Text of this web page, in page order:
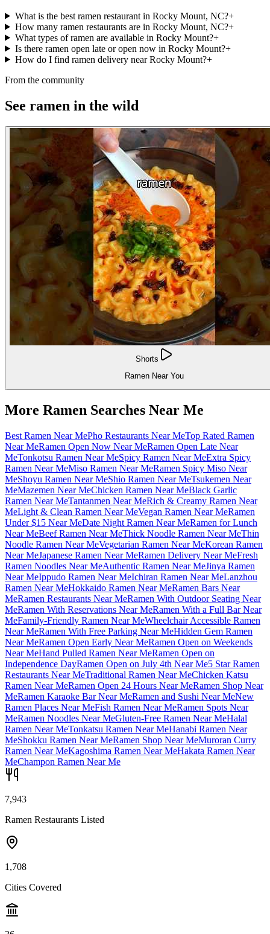
What is the best ramen restaurant in Rocky Mount, NC?+
How many ramen restaurants are in Rocky Mount, NC?+
What types of ramen are available in Rocky Mount?+
Is there ramen open late or open now in Rocky Mount?+
How do I find ramen delivery near Rocky Mount?+
From the community
See ramen in the wild
Shorts
Ramen Near You
More Ramen Searches Near Me
Best Ramen Near MePho Restaurants Near MeTop Rated Ramen
Near MeRamen Open Now Near MeRamen Open Late Near
MeTonkotsu Ramen Near MeSpicy Ramen Near MeExtra Spicy
Ramen Near MeMiso Ramen Near MeRamen Spicy Miso Near
MeShoyu Ramen Near MeShio Ramen Near MeTsukemen Near
MeMazemen Near MeChicken Ramen Near MeBlack Garlic
Ramen Near MeTantanmen Near MeRich & Creamy Ramen Near
MeLight & Clean Ramen Near MeVegan Ramen Near MeRamen
Under $15 Near MeDate Night Ramen Near MeRamen for Lunch
Near MeBeef Ramen Near MeThick Noodle Ramen Near MeThin
Noodle Ramen Near MeVegetarian Ramen Near MeKorean Ramen
Near MeJapanese Ramen Near MeRamen Delivery Near MeFresh
Ramen Noodles Near MeAuthentic Ramen Near MeJinya Ramen
Near MeIppudo Ramen Near MeIchiran Ramen Near MeLanzhou
Ramen Near MeHokkaido Ramen Near MeRamen Bars Near
MeRamen Restaurants Near MeRamen With Outdoor Seating Near
MeRamen With Reservations Near MeRamen With a Full Bar Near
MeFamily-Friendly Ramen Near MeWheelchair Accessible Ramen
Near MeRamen With Free Parking Near MeHidden Gem Ramen
Near MeRamen Open Early Near MeRamen Open on Weekends
Near MeHand Pulled Ramen Near MeRamen Open on
Independence DayRamen Open on July 4th Near Me5 Star Ramen
Restaurants Near MeTraditional Ramen Near MeChicken Katsu
Ramen Near MeRamen Open 24 Hours Near MeRamen Shop Near
MeRamen Karaoke Bar Near MeRamen and Sushi Near MeNew
Ramen Places Near MeFish Ramen Near MeRamen Spots Near
MeRamen Noodles Near MeGluten-Free Ramen Near MeHalal
Ramen Near MeTonkatsu Ramen Near MeHanabi Ramen Near
MeShokku Ramen Near MeRamen Shop Near MeMuroran Curry
Ramen Near MeKagoshima Ramen Near MeHakata Ramen Near
MeChampon Ramen Near Me
7,943
Ramen Restaurants Listed
1,708
Cities Covered